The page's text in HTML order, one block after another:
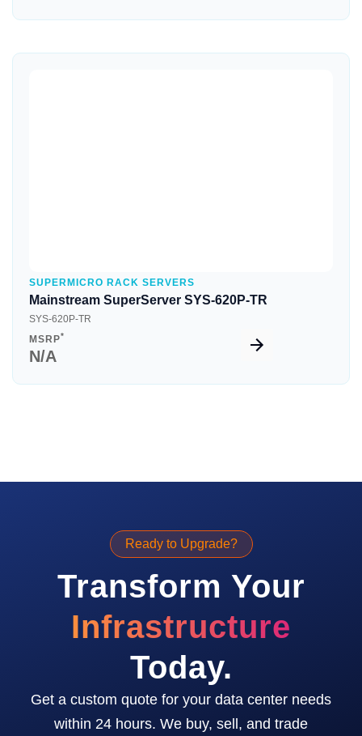
SUPERMICRO RACK SERVERS
Mainstream SuperServer SYS-620P-TR
SYS-620P-TR
MSRP*
N/A
Ready to Upgrade?
Transform Your
Infrastructure
Today.
Get a custom quote for your data center needs
within 24 hours. We buy, sell, and trade